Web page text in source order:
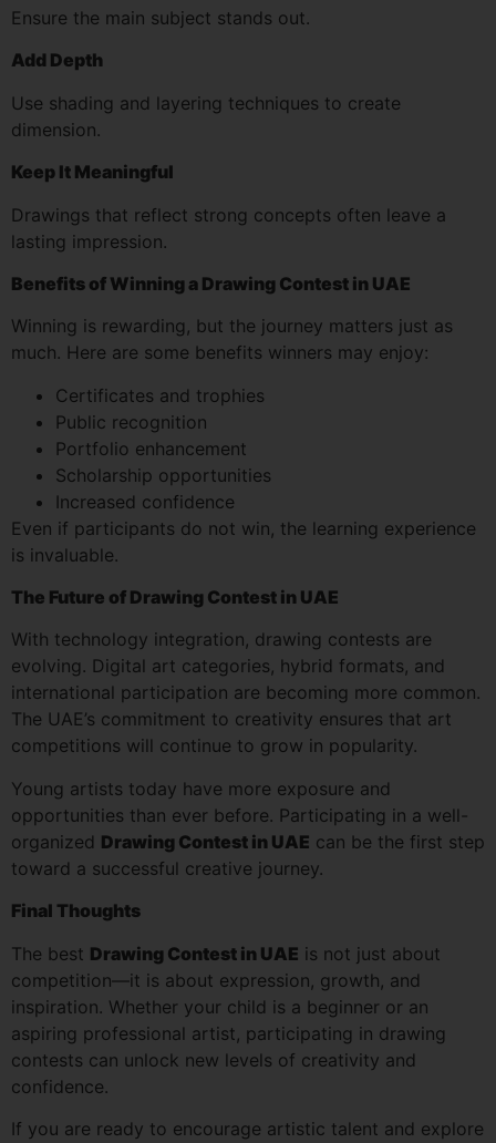
Ensure the main subject stands out.
Add Depth
Use shading and layering techniques to create
dimension.
Keep It Meaningful
Drawings that reflect strong concepts often leave a
lasting impression.
Benefits of Winning a Drawing Contest in UAE
Winning is rewarding, but the journey matters just as
much. Here are some benefits winners may enjoy:
Certificates and trophies
Public recognition
Portfolio enhancement
Scholarship opportunities
Increased confidence
Even if participants do not win, the learning experience
is invaluable.
The Future of Drawing Contest in UAE
With technology integration, drawing contests are
evolving. Digital art categories, hybrid formats, and
international participation are becoming more common.
The UAE’s commitment to creativity ensures that art
competitions will continue to grow in popularity.
Young artists today have more exposure and
opportunities than ever before. Participating in a well-
organized Drawing Contest in UAE can be the first step
toward a successful creative journey.
Final Thoughts
The best Drawing Contest in UAE is not just about
competition—it is about expression, growth, and
inspiration. Whether your child is a beginner or an
aspiring professional artist, participating in drawing
contests can unlock new levels of creativity and
confidence.
If you are ready to encourage artistic talent and explore